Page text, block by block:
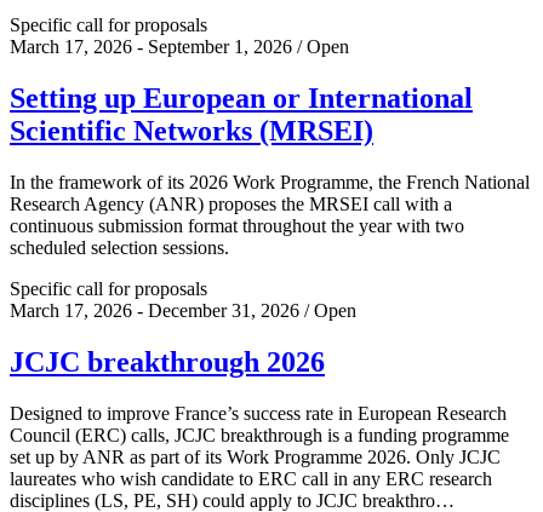
Specific call for proposals
March 17, 2026 - September 1, 2026 / Open
Setting up European or International
Scientific Networks (MRSEI)
In the framework of its 2026 Work Programme, the French National
Research Agency (ANR) proposes the MRSEI call with a
continuous submission format throughout the year with two
scheduled selection sessions.
Specific call for proposals
March 17, 2026 - December 31, 2026 / Open
JCJC breakthrough 2026
Designed to improve France’s success rate in European Research
Council (ERC) calls, JCJC breakthrough is a funding programme
set up by ANR as part of its Work Programme 2026. Only JCJC
laureates who wish candidate to ERC call in any ERC research
disciplines (LS, PE, SH) could apply to JCJC breakthro…